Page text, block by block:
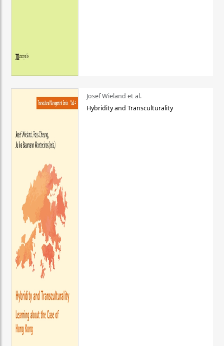
Josef Wieland et al.
Hybridity and Transculturality